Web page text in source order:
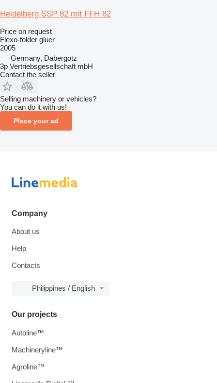
Heidelberg SSP 82 mit FFH 82
Price on request
Flexo-folder gluer
2005
Germany, Dabergotz
3p Vertriebsgesellschaft mbH
Contact the seller
Selling machinery or vehicles?
You can do it with us!
Place your ad
Company
About us
Help
Contacts
Philippines / English
Our projects
Autoline™
Machineryline™
Agroline™